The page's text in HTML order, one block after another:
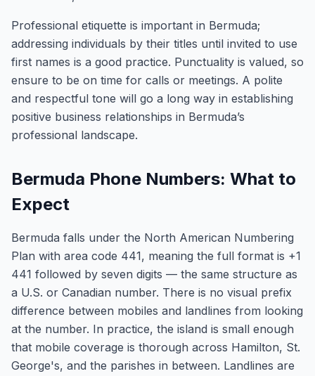
Professional etiquette is important in Bermuda;
addressing individuals by their titles until invited to use
first names is a good practice. Punctuality is valued, so
ensure to be on time for calls or meetings. A polite
and respectful tone will go a long way in establishing
positive business relationships in Bermuda’s
professional landscape.
Bermuda Phone Numbers: What to
Expect
Bermuda falls under the North American Numbering
Plan with area code 441, meaning the full format is +1
441 followed by seven digits — the same structure as
a U.S. or Canadian number. There is no visual prefix
difference between mobiles and landlines from looking
at the number. In practice, the island is small enough
that mobile coverage is thorough across Hamilton, St.
George's, and the parishes in between. Landlines are